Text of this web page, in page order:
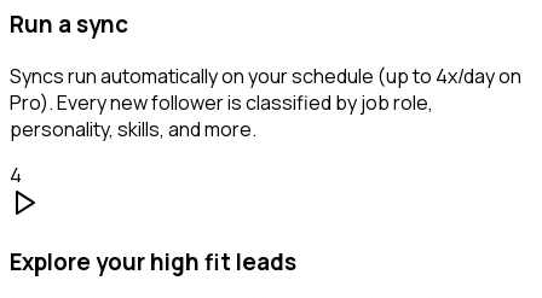
Run a sync
Syncs run automatically on your schedule (up to 4x/day on
Pro). Every new follower is classified by job role,
personality, skills, and more.
4
Explore your high fit leads